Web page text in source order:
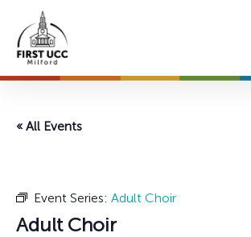
main
content
« All Events
Event Series: Adult Choir
Adult Choir